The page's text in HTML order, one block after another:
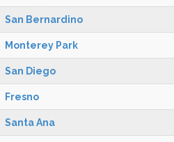
San Bernardino
Monterey Park
San Diego
Fresno
Santa Ana